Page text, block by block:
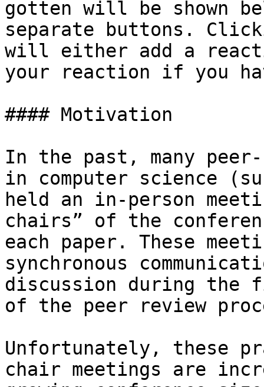
gotten will be shown
separate buttons.
will either add a
your reaction if you
#### Motivation
In the past, many
in computer science
held an in-person
chairs” of the
each paper. These
synchronous
discussion during the
of the peer review
Unfortunately, these
chair meetings are